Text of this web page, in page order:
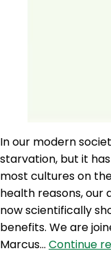
In our modern
starvation, but it
most cultures on
health reasons, our
now scientifically
benefits. We are
Marcus… Continue